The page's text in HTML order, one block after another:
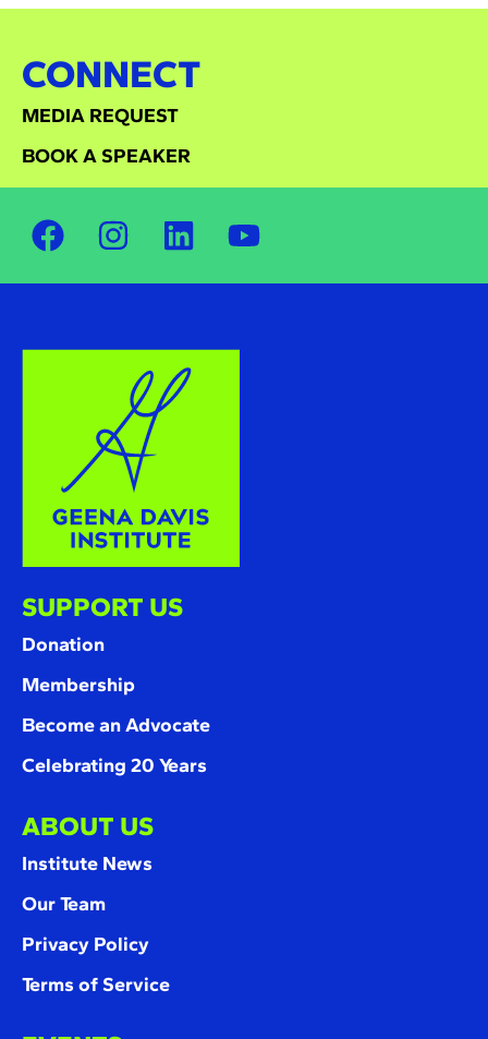
CONNECT
MEDIA REQUEST
BOOK A SPEAKER
SUPPORT US
Donation
Membership
Become an Advocate
Celebrating 20 Years
ABOUT US
Institute News
Our Team
Privacy Policy
Terms of Service